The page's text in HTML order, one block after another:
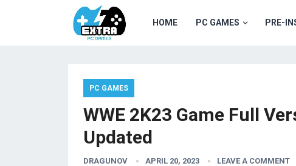
HOME PC GAMES PRE-
PC GAMES
WWE 2K23 Game Full
Updated
DRAGUNOV APRIL 20, 2023 LEAVE A COMMENT